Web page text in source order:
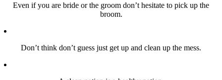
Even if you are bride or the groom don’t hesitate to pick up the
broom.
Don’t think don’t guess just get up and clean up the mess.